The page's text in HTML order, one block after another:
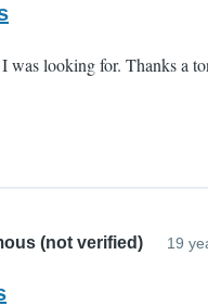
was looking for. Thanks a
(not verified) 19